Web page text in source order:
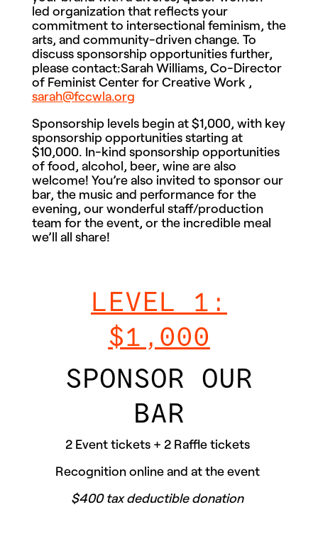
led organization that reflects your
commitment to intersectional feminism, the
arts, and community-driven change. To
discuss sponsorship opportunities further,
please contact:Sarah Williams, Co-Director
of Feminist Center for Creative Work ,
sarah@fccwla.org
Sponsorship levels begin at $1,000, with key
sponsorship opportunities starting at
$10,000. In-kind sponsorship opportunities
of food, alcohol, beer, wine are also
welcome! You’re also invited to sponsor our
bar, the music and performance for the
evening, our wonderful staff/production
team for the event, or the incredible meal
we’ll all share!
LEVEL 1:
$1,000
SPONSOR OUR
BAR
2 Event tickets + 2 Raffle tickets
Recognition online and at the event
$400 tax deductible donation